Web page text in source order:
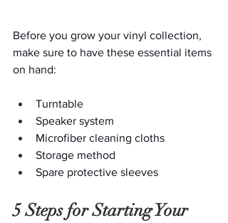
Before you grow your vinyl collection,
make sure to have these essential items
on hand:
Turntable
Speaker system
Microfiber cleaning cloths
Storage method
Spare protective sleeves
5 Steps for Starting Your